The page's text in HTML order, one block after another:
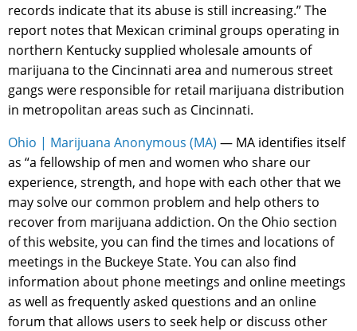
records indicate that its abuse is still increasing.” The
report notes that Mexican criminal groups operating in
northern Kentucky supplied wholesale amounts of
marijuana to the Cincinnati area and numerous street
gangs were responsible for retail marijuana distribution
in metropolitan areas such as Cincinnati.
Ohio | Marijuana Anonymous (MA) — MA identifies itself
as “a fellowship of men and women who share our
experience, strength, and hope with each other that we
may solve our common problem and help others to
recover from marijuana addiction. On the Ohio section
of this website, you can find the times and locations of
meetings in the Buckeye State. You can also find
information about phone meetings and online meetings
as well as frequently asked questions and an online
forum that allows users to seek help or discuss other